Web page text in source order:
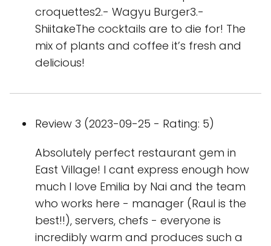
croquettes2.- Wagyu Burger3.-
ShiitakeThe cocktails are to die for! The
mix of plants and coffee it’s fresh and
delicious!
Review 3 (2023-09-25 - Rating: 5)
Absolutely perfect restaurant gem in
East Village! I cant express enough how
much I love Emilia by Nai and the team
who works here - manager (Raul is the
best!!), servers, chefs - everyone is
incredibly warm and produces such a